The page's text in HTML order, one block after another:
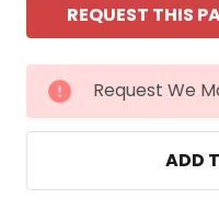
CURRENT
STOCK:
Request We
ADD